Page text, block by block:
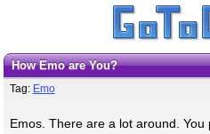
How Emo are You?
Tag: Emo
Emos. There are a lot around.